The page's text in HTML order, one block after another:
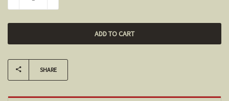
DECREASE QUANTITY:
SHARE